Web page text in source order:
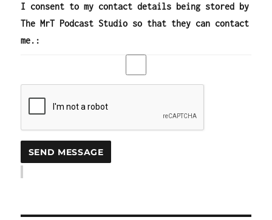
I consent to my contact details being stored by
The MrT Podcast Studio so that they can contact
me.: